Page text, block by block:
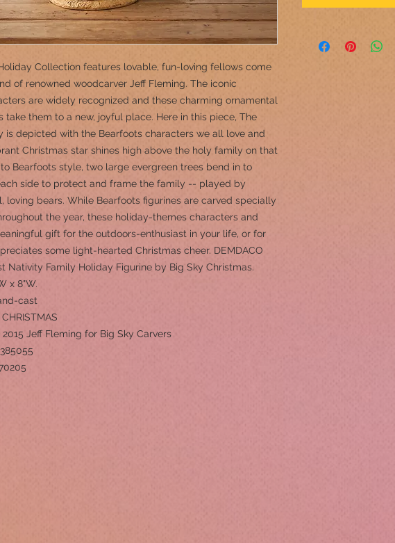
Collection features lovable, fun-loving fellows come
of renowned woodcarver Jeff Fleming. The iconic
are widely recognized and these charming ornamental
take them to a new, joyful place. Here in this piece, The
is depicted with the Bearfoots characters we all love and
Christmas star shines high above the holy family on that
Bearfoots style, two large evergreen trees bend in to
side to protect and frame the family -- played by
loving bears. While Bearfoots figurines are carved specially
the year, these holiday-themes characters and
gift for the outdoors-enthusiast in your life, or for
some light-hearted Christmas cheer. DEMDACO
Nativity Family Holiday Figurine by Big Sky Christmas.
x 8"W.
cast
Jeff Fleming for Big Sky Carvers